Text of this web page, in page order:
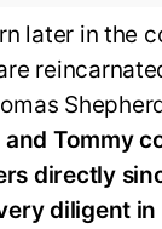
later in the
Tommy
directly
diligent